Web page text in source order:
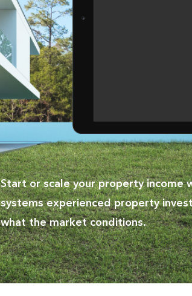
Start or scale your property income
systems experienced property
what the market conditions.